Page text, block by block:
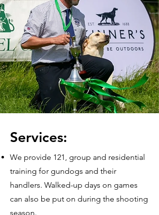
Services:
We provide 121, group and residential
training for gundogs and their
handlers. Walked-up days on games
can also be put on during the shooting
season.